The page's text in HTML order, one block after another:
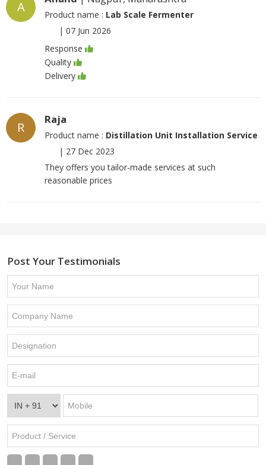
A Product name : Lab Scale Fermenter
| 07 Jun 2026
Response
Quality
Delivery
R
Raja
Product name : Distillation Unit Installation Service
| 27 Dec 2023
They offers you tailor-made services at such
reasonable prices
Post Your Testimonials